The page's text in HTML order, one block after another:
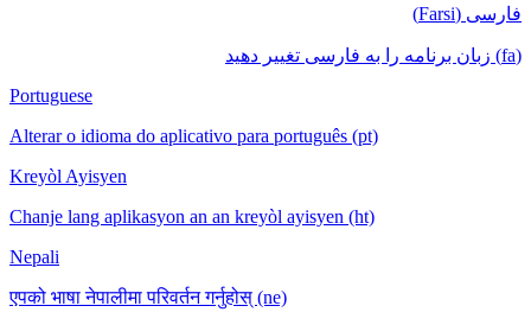
فارسی (Farsi)
(fa) زبان برنامه را به فارسی تغییر دهید
Portuguese
Alterar o idioma do aplicativo para português (pt)
Kreyòl Ayisyen
Chanje lang aplikasyon an an kreyòl ayisyen (ht)
Nepali
एपको भाषा नेपालीमा परिवर्तन गर्नुहोस् (ne)